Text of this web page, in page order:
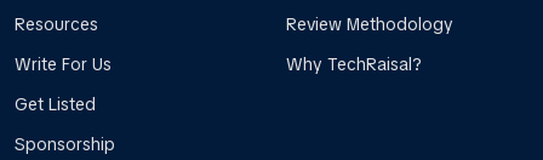
Resources
Write For Us
Get Listed
Sponsorship
Review Methodology
Why TechRaisal?